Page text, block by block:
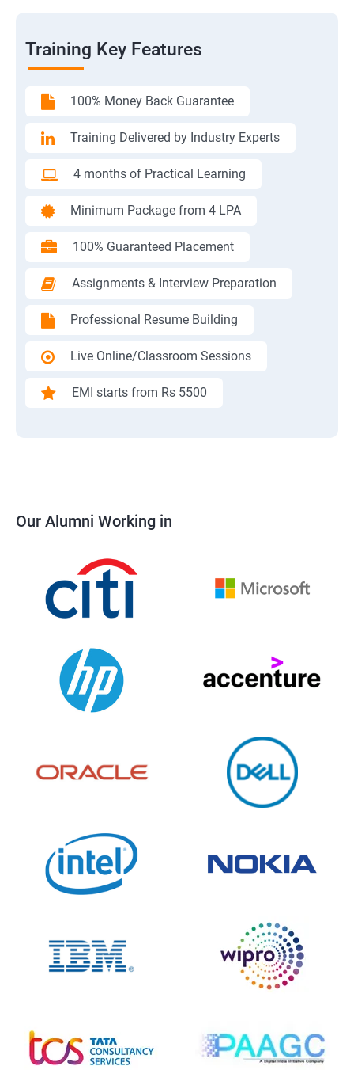
Training Key Features
100% Money Back Guarantee
Training Delivered by Industry Experts
4 months of Practical Learning
Minimum Package from 4 LPA
100% Guaranteed Placement
Assignments & Interview Preparation
Professional Resume Building
Live Online/Classroom Sessions
EMI starts from Rs 5500
Our Alumni Working in